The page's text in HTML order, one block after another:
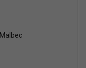
Malbec